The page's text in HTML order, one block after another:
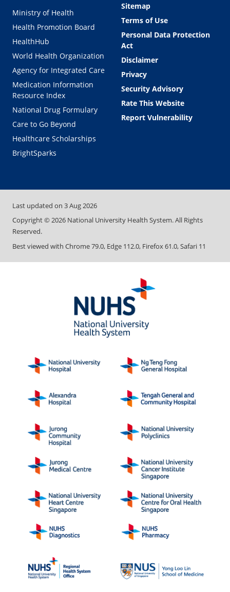
Ministry of Health
Health Promotion Board
HealthHub
World Health Organization
Agency for Integrated Care
Medication Information
Resource Index
National Drug Formulary
Care to Go Beyond
Healthcare Scholarships
BrightSparks
Sitemap
Terms of Use
Personal Data Protection
Act
Disclaimer
Privacy
Security Advisory
Rate This Website
Report Vulnerability
Last updated on 3 Aug 2026
Copyright ©2026 National University Health System. All Rights
Reserved.
Best viewed with Chrome 79.0, Edge 112.0, Firefox 61.0, Safari 11